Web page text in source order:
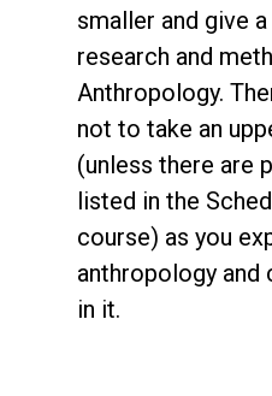
smaller and give
research and
Anthropology.
not to take an
(unless there are
listed in the
course) as you
anthropology and
in it.